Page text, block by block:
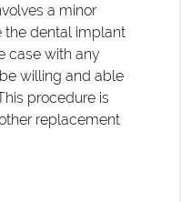
a minor
the dental implant
case with any
willing and able
procedure is
replacement